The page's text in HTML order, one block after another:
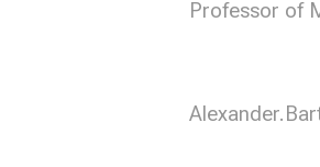
Professor of